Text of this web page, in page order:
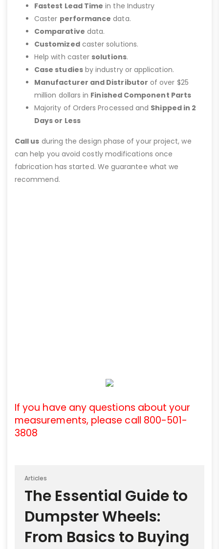
Fastest Lead Time in the Industry
Caster performance data.
Comparative data.
Customizedcaster solutions.
Help with caster solutions.
Case studiesby industry or application.
Manufacturer and Distributor of over $25
million dollars in Finished Component Parts
Majority of Orders Processed and Shipped in 2
Days or Less
Call us during the design phase of your project, we
can help you avoid costly modifications once
fabrication has started. We guarantee what we
recommend.
If you have any questions about your
measurements, please call 800-501-
3808
Articles
The Essential Guide to
Dumpster Wheels:
From Basics to Buying